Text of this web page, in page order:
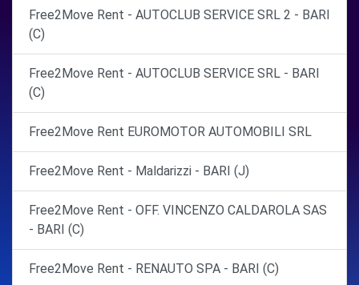
Free2Move Rent - AUTOCLUB SERVICE SRL 2 - BARI
(C)
Free2Move Rent - AUTOCLUB SERVICE SRL - BARI
(C)
Free2Move Rent EUROMOTOR AUTOMOBILI SRL
Free2Move Rent - Maldarizzi - BARI (J)
Free2Move Rent - OFF. VINCENZO CALDAROLA SAS
- BARI (C)
Free2Move Rent - RENAUTO SPA - BARI (C)